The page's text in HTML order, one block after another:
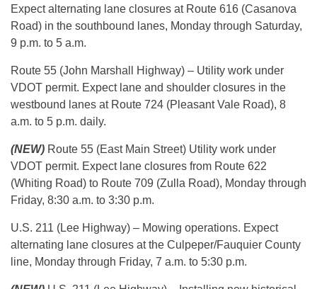
Expect alternating lane closures at Route 616 (Casanova
Road) in the southbound lanes, Monday through Saturday,
9 p.m. to 5 a.m.
Route 55 (John Marshall Highway) – Utility work under
VDOT permit. Expect lane and shoulder closures in the
westbound lanes at Route 724 (Pleasant Vale Road), 8
a.m. to 5 p.m. daily.
(NEW) Route 55 (East Main Street) Utility work under
VDOT permit. Expect lane closures from Route 622
(Whiting Road) to Route 709 (Zulla Road), Monday through
Friday, 8:30 a.m. to 3:30 p.m.
U.S. 211 (Lee Highway) – Mowing operations. Expect
alternating lane closures at the Culpeper/Fauquier County
line, Monday through Friday, 7 a.m. to 5:30 p.m.